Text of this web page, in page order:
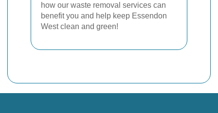
how our waste removal services can
benefit you and help keep Essendon
West clean and green!